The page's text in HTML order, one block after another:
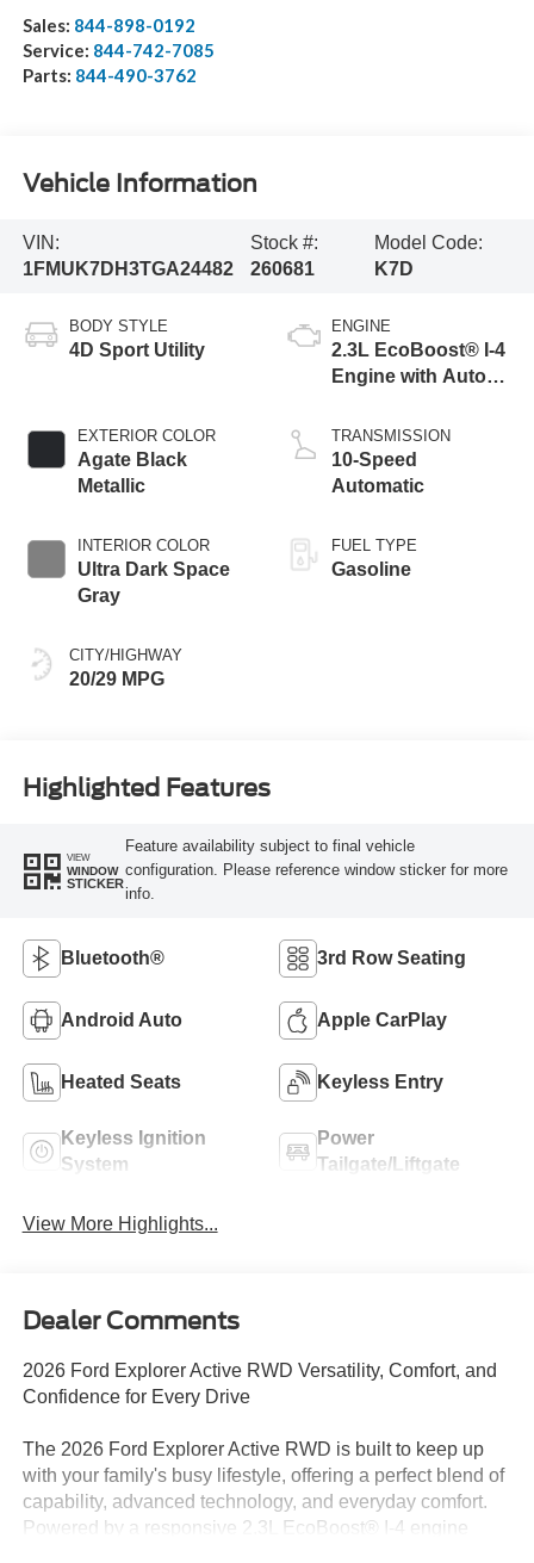
Sales: 844-898-0192
Service: 844-742-7085
Parts: 844-490-3762
Vehicle Information
VIN:
1FMUK7DH3TGA24482
Stock #:
260681
Model Code:
K7D
BODY STYLE
4D Sport Utility
EXTERIOR COLOR
Agate Black
Metallic
INTERIOR COLOR
Ultra Dark Space
Gray
CITY/HIGHWAY
20/29 MPG
ENGINE
2.3L EcoBoost® I-4
Engine with Auto
Technology
TRANSMISSION
10-Speed
Automatic
FUEL TYPE
Gasoline
Highlighted Features
VIEW
WINDOW
STICKER
Feature availability subject to final vehicle
configuration. Please reference window sticker for more
info.
Bluetooth® 3rd Row Seating
Android Auto Apple CarPlay
Heated Seats Keyless Entry
Keyless Ignition
System
Power
Tailgate/Liftgate
View More Highlights...
Dealer Comments
2026 Ford Explorer Active RWD Versatility, Comfort, and
Confidence for Every Drive
The 2026 Ford Explorer Active RWD is built to keep up
with your family's busy lifestyle, offering a perfect blend of
capability, advanced technology, and everyday comfort.
Powered by a responsive 2.3L EcoBoost® I-4 engine